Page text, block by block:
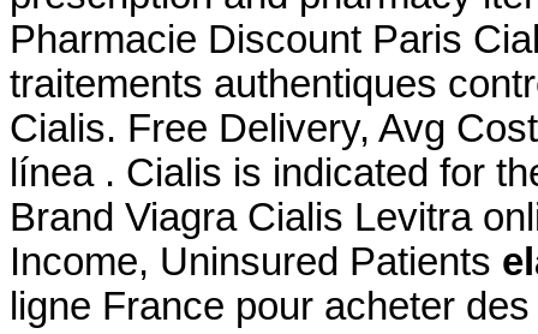
Pharmacie Discount Paris
traitements authentiques
Cialis. Free Delivery, Avg
línea . Cialis is indicated for
Brand Viagra Cialis Levitra
Income, Uninsured Patients
ligne France pour acheter